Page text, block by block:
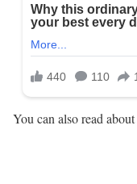
You can also read about